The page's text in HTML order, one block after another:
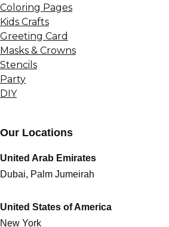
Coloring Pages
Kids Crafts
Greeting Card
Masks & Crowns
Stencils
Party
DIY
Our Locations
United Arab Emirates
Dubai, Palm Jumeirah
United States of America
New York